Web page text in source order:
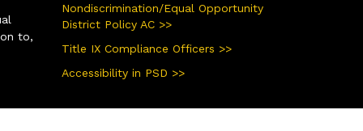
to,
Nondiscrimination/Equal Opportunity
District Policy AC >>
Title IX Compliance Officers >>
Accessibility in PSD >>